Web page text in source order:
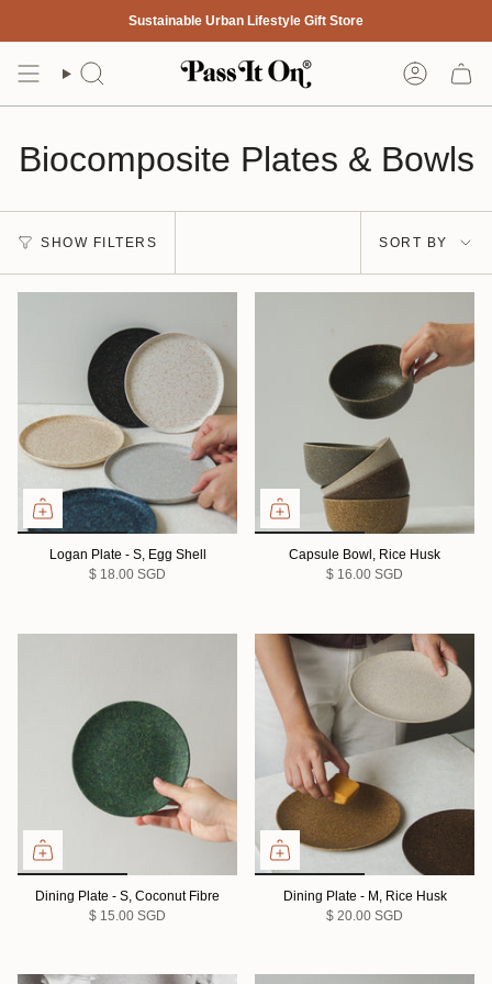
content
Sustainable Urban Lifestyle Gift Store
Search Account
Biocomposite Plates & Bowls
SHOW FILTERS
Sort
by
SORT BY
Logan Plate - S, Egg Shell
$ 18.00 SGD
Capsule Bowl, Rice Husk
$ 16.00 SGD
Dining Plate - S, Coconut Fibre
$ 15.00 SGD
Dining Plate - M, Rice Husk
$ 20.00 SGD